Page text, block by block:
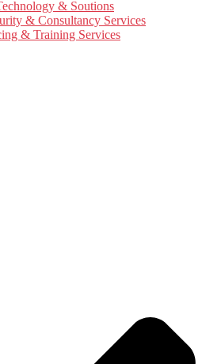
& Soutions
& Consultancy Services
& Training Services